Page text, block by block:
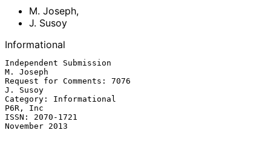
M. Joseph,
J. Susoy
Informational
Independent Submission
M. Joseph
Request for Comments: 7076
J. Susoy
Category: Informational
P6R, Inc
ISSN: 2070-1721
November 2013